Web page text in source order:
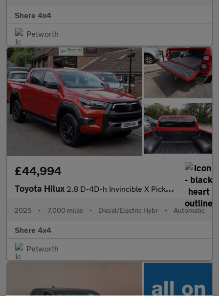
Shere 4x4
Petworth
£44,994
Toyota Hilux 2.8 D-4D-h Invincible X Pickup 4dr Diesel Hybrid Auto-1 Owner-70
2025 • 7,000 miles • Diesel/Electric Hybr • Automatic
Shere 4x4
Petworth